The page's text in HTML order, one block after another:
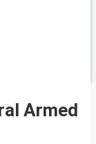
Armed